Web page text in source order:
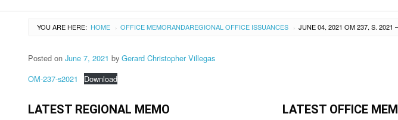
YOU ARE HERE: HOME › OFFICE MEMORANDAREGIONAL OFFICE ISSUANCES ›
Posted on June 7, 2021 by Gerard Christopher Villegas
OM-237-s2021
Download
LATEST REGIONAL MEMO LATEST OFFICE